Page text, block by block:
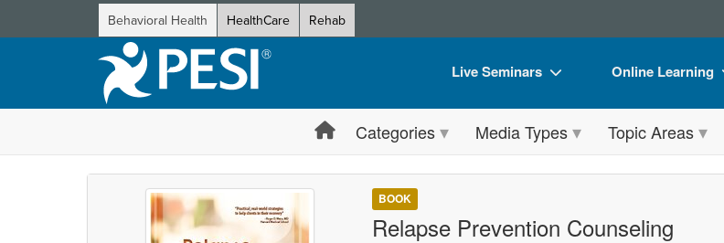
Behavioral Health HealthCare Rehab
Live Seminars
Live Video Webinar
Summits & Conferences
Online Learning
Online Course
Digital Seminars
Categories Media Types Topic Areas
BOOK
Relapse Prevention Counseling